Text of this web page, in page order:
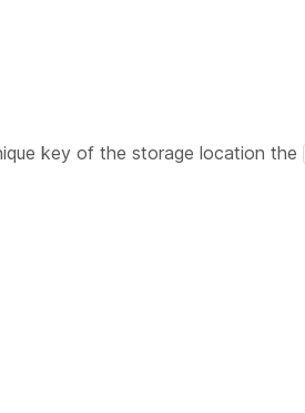
key of the storage location the